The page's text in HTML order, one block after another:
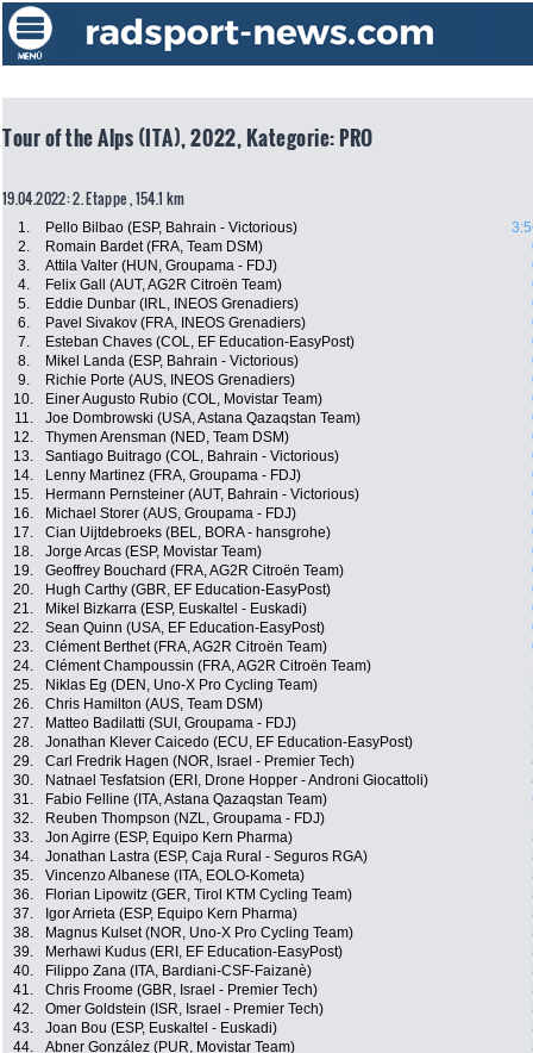
Tour of the Alps (ITA), 2022, Kategorie: PRO
19.04.2022: 2. Etappe , 154.1 km
1. Pello Bilbao (ESP, Bahrain - Victorious)
2.
Romain Bardet (FRA, Team DSM)
3.
Attila Valter (HUN, Groupama - FDJ)
4.
Felix Gall (AUT, AG2R Citroën Team)
5.
Eddie Dunbar (IRL, INEOS Grenadiers)
6.
Pavel Sivakov (FRA, INEOS Grenadiers)
7.
Esteban Chaves (COL, EF Education-EasyPost)
8.
Mikel Landa (ESP, Bahrain - Victorious)
9.
Richie Porte (AUS, INEOS Grenadiers)
10.
Einer Augusto Rubio (COL, Movistar Team)
11.
Joe Dombrowski (USA, Astana Qazaqstan Team)
12.
Thymen Arensman (NED, Team DSM)
13.
Santiago Buitrago (COL, Bahrain - Victorious)
14.
Lenny Martinez (FRA, Groupama - FDJ)
15.
Hermann Pernsteiner (AUT, Bahrain - Victorious)
16.
Michael Storer (AUS, Groupama - FDJ)
17.
Cian Uijtdebroeks (BEL, BORA - hansgrohe)
18.
Jorge Arcas (ESP, Movistar Team)
19.
Geoffrey Bouchard (FRA, AG2R Citroën Team)
20.
Hugh Carthy (GBR, EF Education-EasyPost)
21.
Mikel Bizkarra (ESP, Euskaltel - Euskadi)
22.
Sean Quinn (USA, EF Education-EasyPost)
23.
Clément Berthet (FRA, AG2R Citroën Team)
24.
Clément Champoussin (FRA, AG2R Citroën Team)
25.
Niklas Eg (DEN, Uno-X Pro Cycling Team)
26.
Chris Hamilton (AUS, Team DSM)
27.
Matteo Badilatti (SUI, Groupama - FDJ)
28.
Jonathan Klever Caicedo (ECU, EF Education-EasyPost)
29.
Carl Fredrik Hagen (NOR, Israel - Premier Tech)
30.
Natnael Tesfatsion (ERI, Drone Hopper - Androni Giocattoli)
31.
Fabio Felline (ITA, Astana Qazaqstan Team)
32.
Reuben Thompson (NZL, Groupama - FDJ)
33.
Jon Agirre (ESP, Equipo Kern Pharma)
34.
Jonathan Lastra (ESP, Caja Rural - Seguros RGA)
35.
Vincenzo Albanese (ITA, EOLO-Kometa)
36.
Florian Lipowitz (GER, Tirol KTM Cycling Team)
37.
Igor Arrieta (ESP, Equipo Kern Pharma)
38.
Magnus Kulset (NOR, Uno-X Pro Cycling Team)
39.
Merhawi Kudus (ERI, EF Education-EasyPost)
40.
Filippo Zana (ITA, Bardiani-CSF-Faizanè)
41.
Chris Froome (GBR, Israel - Premier Tech)
42.
Omer Goldstein (ISR, Israel - Premier Tech)
43.
Joan Bou (ESP, Euskaltel - Euskadi)
44.
Abner González (PUR, Movistar Team)